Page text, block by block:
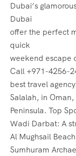
Dubai’s
Dubai
offer the perfect
quick
weekend escape
Call +971-4256-
best travel
Salalah, in
Peninsula. Top
Wadi Darbat: A
Al Mughsail
Sumhuram